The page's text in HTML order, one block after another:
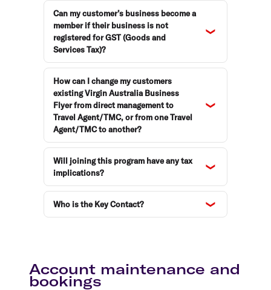
Can my customer’s business become a
member if their business is not
registered for GST (Goods and
Services Tax)?
How can I change my customers
existing Virgin Australia Business
Flyer from direct management to
Travel Agent/TMC, or from one Travel
Agent/TMC to another?
Will joining this program have any tax
implications?
Who is the Key Contact?
Account maintenance and
bookings